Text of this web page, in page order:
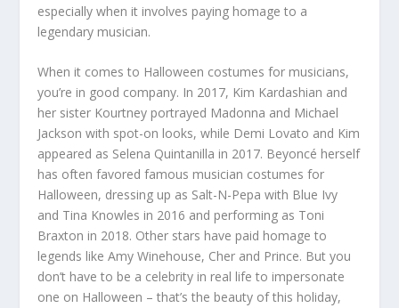
especially when it involves paying homage to a
legendary musician.
When it comes to Halloween costumes for musicians,
you’re in good company. In 2017, Kim Kardashian and
her sister Kourtney portrayed Madonna and Michael
Jackson with spot-on looks, while Demi Lovato and Kim
appeared as Selena Quintanilla in 2017. Beyoncé herself
has often favored famous musician costumes for
Halloween, dressing up as Salt-N-Pepa with Blue Ivy
and Tina Knowles in 2016 and performing as Toni
Braxton in 2018. Other stars have paid homage to
legends like Amy Winehouse, Cher and Prince. But you
don’t have to be a celebrity in real life to impersonate
one on Halloween – that’s the beauty of this holiday,